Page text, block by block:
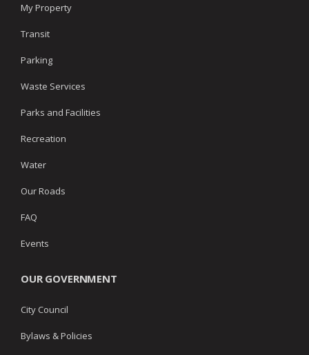
My Property
Transit
Parking
Waste Services
Parks and Facilities
Recreation
Water
Our Roads
FAQ
Events
OUR GOVERNMENT
City Council
Bylaws & Policies